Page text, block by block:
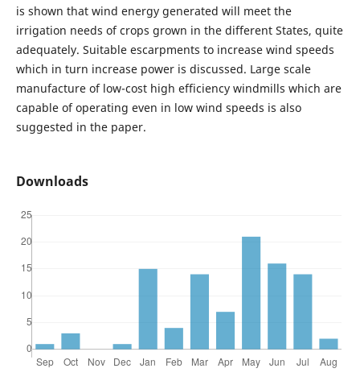
is shown that wind energy generated will meet the
irrigation needs of crops grown in the different States, quite
adequately. Suitable escarpments to increase wind speeds
which in turn increase power is discussed. Large scale
manufacture of low-cost high efficiency windmills which are
capable of operating even in low wind speeds is also
suggested in the paper.
Downloads